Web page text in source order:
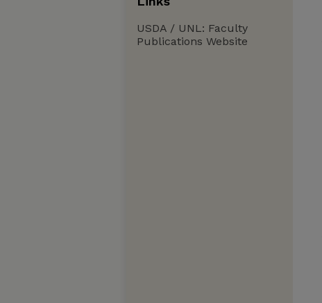
USDA / UNL: Faculty
Publications Website